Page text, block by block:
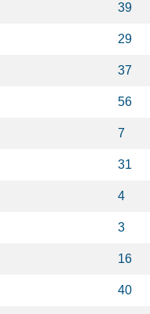
39
29
37
56
7
31
4
3
16
40